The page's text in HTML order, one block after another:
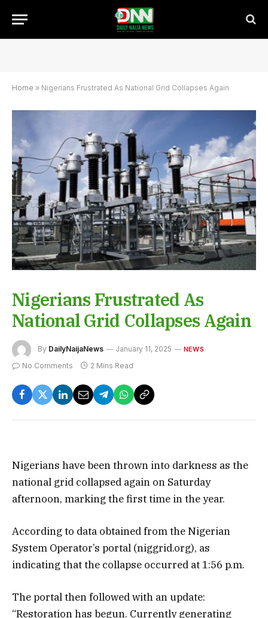
Home » Nigerians Frustrated As National Grid Collapses Again
Nigerians Frustrated As
National Grid Collapses Again
By DailyNaijaNews January 11, 2025 NEWS
No Comments 2 Mins Read
Nigerians have been thrown into darkness as the
national grid collapsed again on Saturday
afternoon, marking the first time in the year.
According to data obtained from the Nigerian
System Operator’s portal (niggrid.org), as
indicating that the collapse occurred at 1:56 p.m.
The portal then followed with an update:
“Restoration has begun. Currently generating